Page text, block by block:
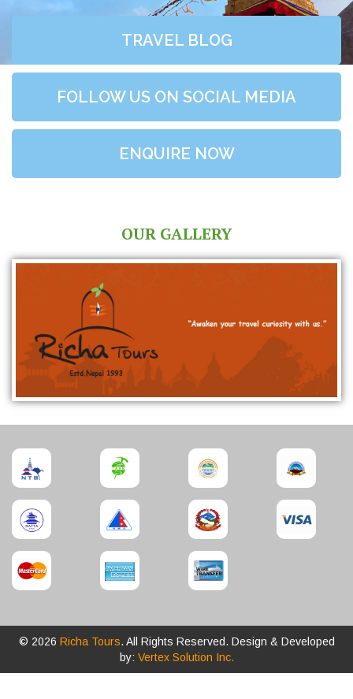
TRAVEL BLOG
FOLLOW US ON SOCIAL MEDIA
ENQUIRE NOW
OUR GALLERY
© 2026 Richa Tours. All Rights Reserved. Design & Developed
by: Vertex Solution Inc.